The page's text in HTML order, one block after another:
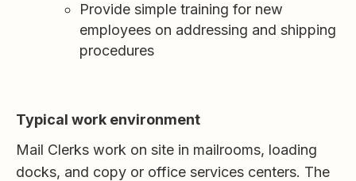
Provide simple training for new
employees on addressing and shipping
procedures
Typical work environment
Mail Clerks work on site in mailrooms, loading
docks, and copy or office services centers. The